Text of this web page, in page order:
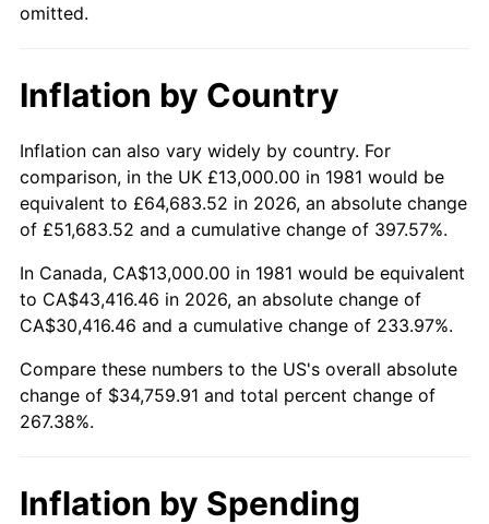
omitted.
Inflation by Country
Inflation can also vary widely by country. For
comparison, in the UK £13,000.00 in 1981 would be
equivalent to £64,683.52 in 2026, an absolute change
of £51,683.52 and a cumulative change of 397.57%.
In Canada, CA$13,000.00 in 1981 would be equivalent
to CA$43,416.46 in 2026, an absolute change of
CA$30,416.46 and a cumulative change of 233.97%.
Compare these numbers to the US's overall absolute
change of $34,759.91 and total percent change of
267.38%.
Inflation by Spending